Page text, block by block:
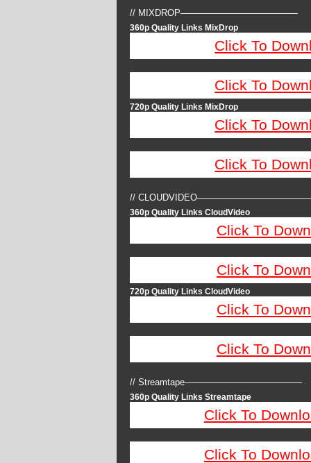
// MIXDROP—————————————
360p Quality Links MixDrop
Click To
Click To
720p Quality Links MixDrop
Click To
Click To
//
360p Quality Links CloudVideo
Click To
Click To
720p Quality Links CloudVideo
Click To
Click To
// Streamtape—————————————
360p Quality Links Streamtape
Click To
Click To